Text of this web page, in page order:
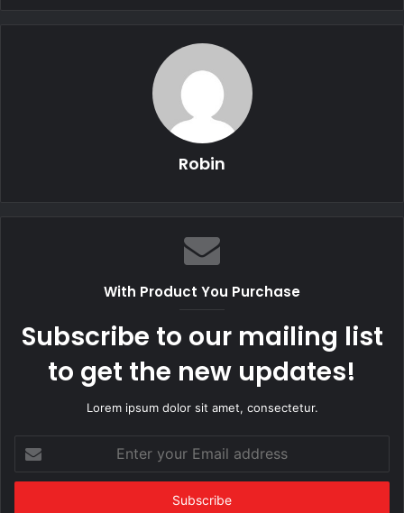
Robin
With Product You Purchase
Subscribe to our mailing list
to get the new updates!
Lorem ipsum dolor sit amet, consectetur.
your
Email